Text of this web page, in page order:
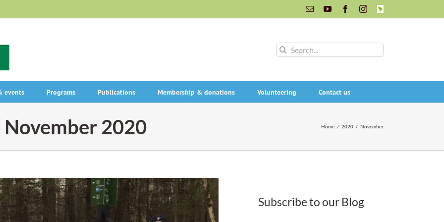
EmailYouTubeFacebookInstagram
INaturalist
Search
events Programs Publications Membership & donations Volunteering Contact us
November 2020 Home / 2020 / November
Subscribe to our Blog